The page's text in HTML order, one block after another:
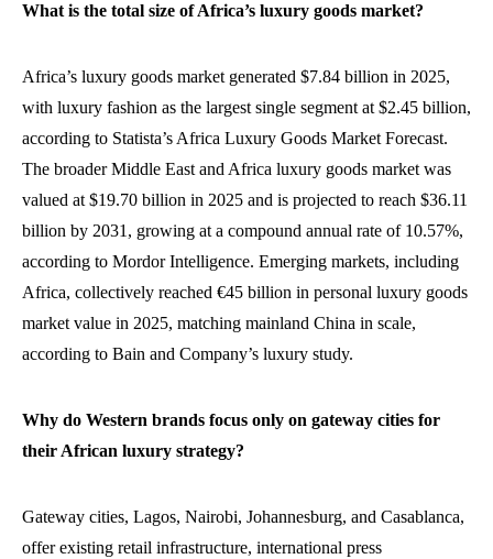
What is the total size of Africa’s luxury goods market?
Africa’s luxury goods market generated $7.84 billion in 2025,
with luxury fashion as the largest single segment at $2.45 billion,
according to Statista’s Africa Luxury Goods Market Forecast.
The broader Middle East and Africa luxury goods market was
valued at $19.70 billion in 2025 and is projected to reach $36.11
billion by 2031, growing at a compound annual rate of 10.57%,
according to Mordor Intelligence. Emerging markets, including
Africa, collectively reached €45 billion in personal luxury goods
market value in 2025, matching mainland China in scale,
according to Bain and Company’s luxury study.
Why do Western brands focus only on gateway cities for
their African luxury strategy?
Gateway cities, Lagos, Nairobi, Johannesburg, and Casablanca,
offer existing retail infrastructure, international press